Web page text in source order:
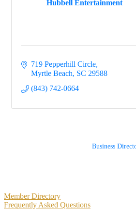
Hubbell Entertainment
719 Pepperhill Circle
Myrtle Beach SC 29588
(843) 742-0664
Business
Primary
Sidebar
Member Directory
Frequently Asked Questions